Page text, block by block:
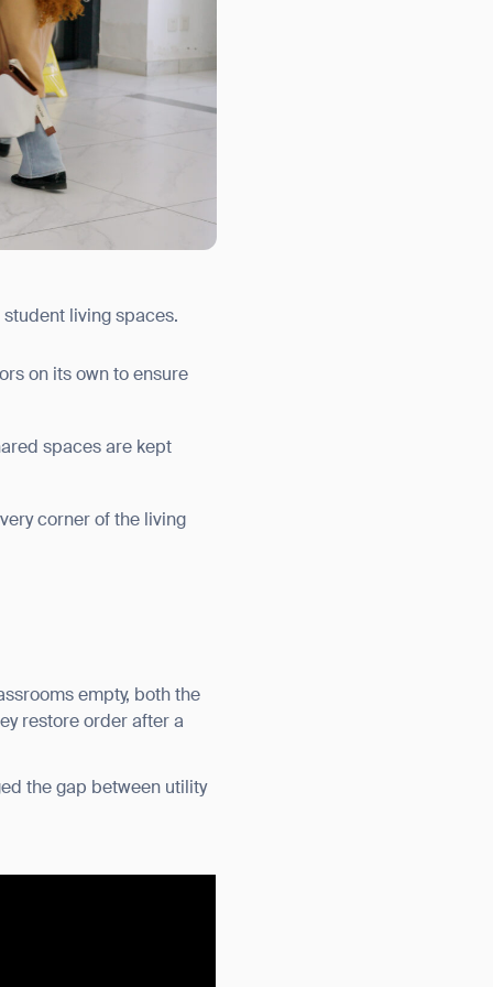
living spaces.
on its own to ensure
spaces are kept
corner of the living
empty, both the
restore order after a
the gap between utility